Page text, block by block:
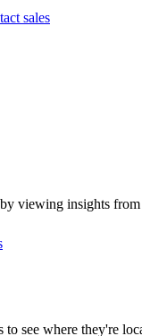
sales
viewing insights from
to see where they're